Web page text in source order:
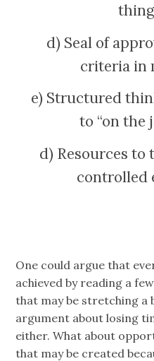
d) Seal of
criteria in
e) Structured
to “on the
d) Resources to
controlled
One could argue that
achieved by reading a
that may be stretching a
argument about losing
either. What about
that may be created